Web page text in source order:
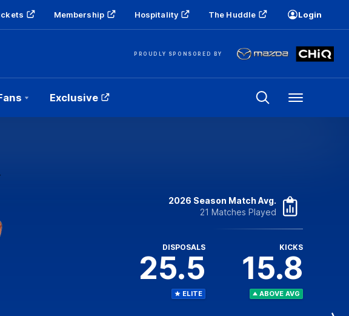
Membership Hospitality The Huddle Login
PROUDLY SPONSORED BY
Exclusive Menu
2026 Season Match Avg.
21 Matches Played
DISPOSALS
25.5
ELITE
KICKS
15.8
ABOVE AVG